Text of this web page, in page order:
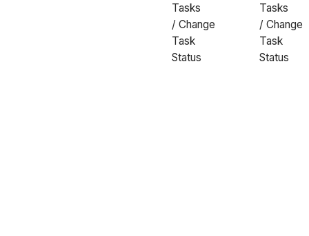
Tasks
/ Change
Task
Status
Tasks
/ Change
Task
Status